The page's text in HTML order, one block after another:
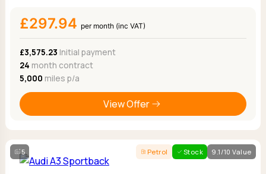
£297.94 per month (inc VAT)
£3,575.23 Initial payment
24 month contract
5,000 miles p/a
View Offer
5 Petrol Stock 9.1/10 Value